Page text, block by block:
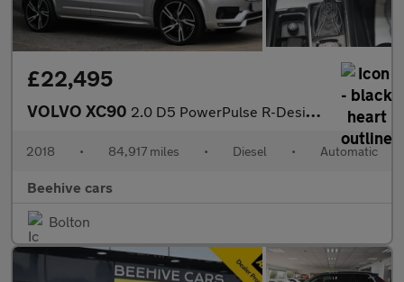
£22,495
VOLVO XC90 2.0 D5 PowerPulse R-Design Pro SUV 5dr Diesel Auto 4WD Euro 6 (s
2018 • 84,917 miles • Diesel • Automatic
Beehive cars
Bolton